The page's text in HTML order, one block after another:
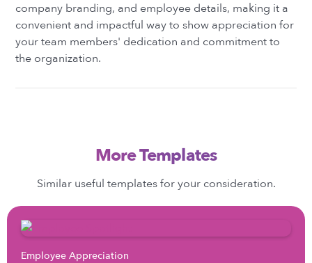
company branding, and employee details, making it a
convenient and impactful way to show appreciation for
your team members' dedication and commitment to
the organization.
More Templates
Similar useful templates for your consideration.
Employee Appreciation